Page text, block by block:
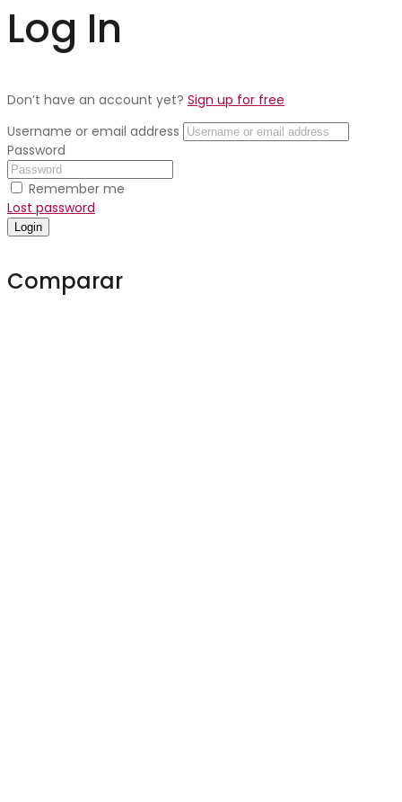
Log In
Don’t have an account yet? Sign up for free
Username or email address
Password
Remember me
Lost password
Login
Comparar